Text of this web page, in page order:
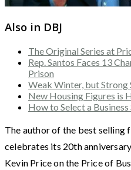
Also in DBJ
The Original Series at
Rep. Santos Faces 13
Prison
Weak Winter, but
New Housing Figures is
How to Select a
The author of the best selling
celebrates its 20th
Kevin Price on the Price of